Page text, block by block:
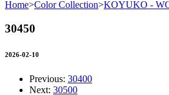
Home>Color Collection>KOYUKO -
30450
2026-02-10
Previous: 30400
Next: 30500